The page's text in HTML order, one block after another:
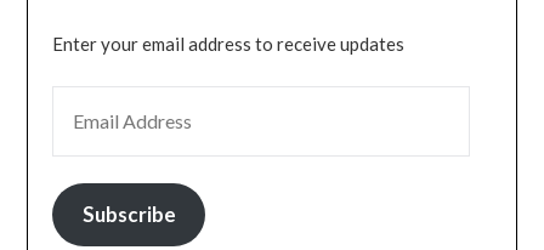
Enter your email address to receive updates
Subscribe